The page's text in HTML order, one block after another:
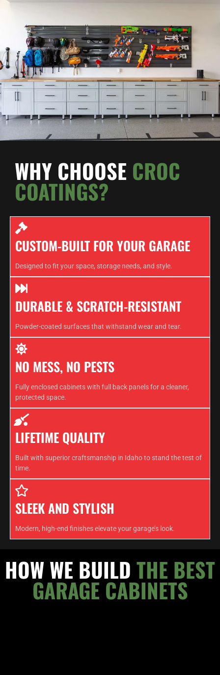
WHY CHOOSE CROC
COATINGS?
CUSTOM-BUILT FOR YOUR GARAGE
Designed to fit your space, storage needs, and style.
DURABLE & SCRATCH-RESISTANT
Powder-coated surfaces that withstand wear and tear.
NO MESS, NO PESTS
Fully enclosed cabinets with full back panels for a cleaner,
protected space.
LIFETIME QUALITY
Built with superior craftsmanship in Idaho to stand the test of
time.
SLEEK AND STYLISH
Modern, high-end finishes elevate your garage’s look.
HOW WE BUILD THE BEST
GARAGE CABINETS